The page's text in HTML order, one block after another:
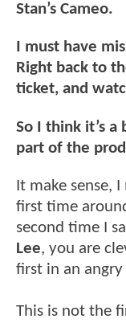
Stan’s Cameo.
I must have
Right back to
ticket, and
So I think it’s
part of the
It make sense,
first time
second time I
Lee, you are
first in an angry
This is not the